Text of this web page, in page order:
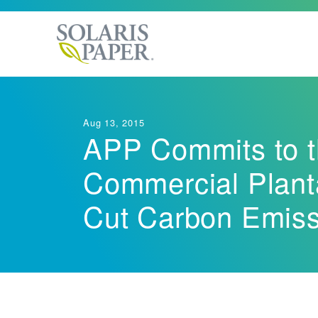
Hard Wound
LoCor Next
Dispensing
Industries
Aug 13, 2015
APP Commits to
Commercial
Cut Carbon